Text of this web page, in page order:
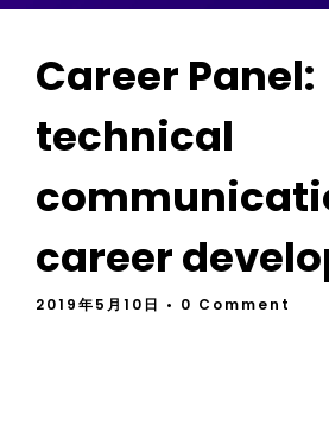
Career Panel:
technical
career
2019年5月10日 • 0 Comment